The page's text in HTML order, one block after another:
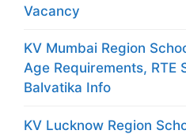
Vacancy
KV Mumbai Region
Age Requirements, RTE
Balvatika Info
KV Lucknow Region